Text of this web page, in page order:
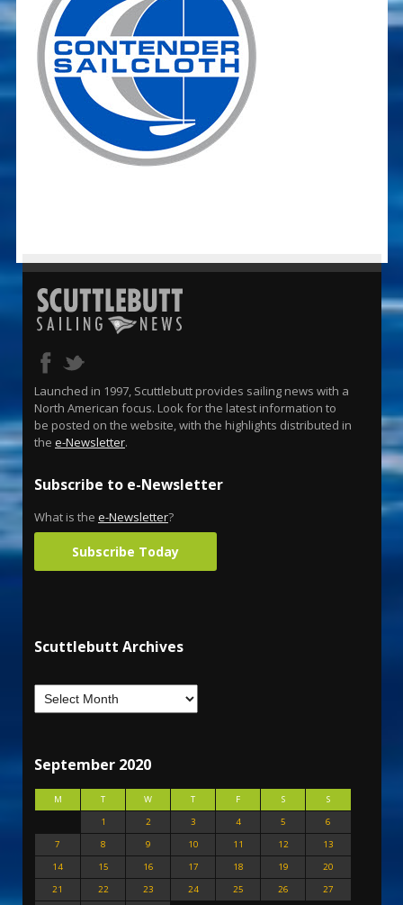
Launched in 1997, Scuttlebutt provides sailing news with a
North American focus. Look for the latest information to
be posted on the website, with the highlights distributed in
the e-Newsletter.
Subscribe to e-Newsletter
What is the e-Newsletter?
Subscribe Today
Scuttlebutt Archives
September 2020
M T W T F S
S
1
2 3 4 5
6
7
8 9 10 11 12
13
14
15 16 17 18 19
20
21
22 23 24 25 26
27